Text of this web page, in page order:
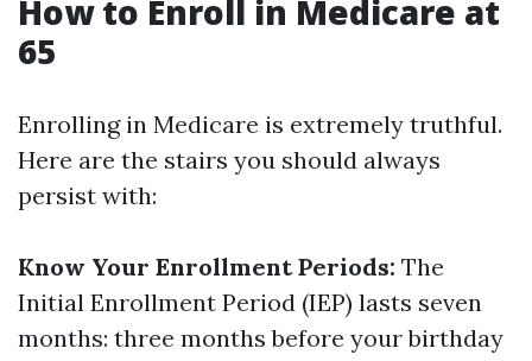
How to Enroll in Medicare at
65
Enrolling in Medicare is extremely truthful.
Here are the stairs you should always
persist with:
Know Your Enrollment Periods: The
Initial Enrollment Period (IEP) lasts seven
months: three months before your birthday